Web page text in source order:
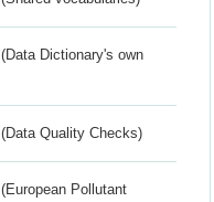
(Data Dictionary's own
(Data Quality Checks)
(European Pollutant